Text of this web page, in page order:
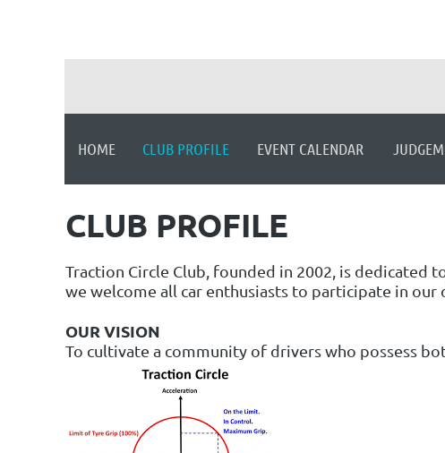
HOME CLUB PROFILE EVENT CALENDAR
CLUB PROFILE
Traction Circle Club, founded in 2002, is dedicated
we welcome all car enthusiasts to participate in our
OUR VISION
To cultivate a community of drivers who possess